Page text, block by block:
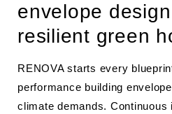
envelope
resilient green
RENOVA starts every
performance building
climate demands. Continuous